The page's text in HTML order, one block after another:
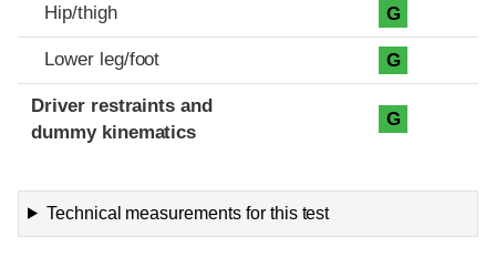
Hip/thigh G
Lower leg/foot G
Driver restraints and
dummy kinematics
G
Technical measurements for this test